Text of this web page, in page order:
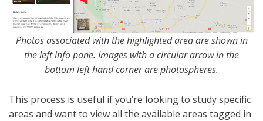
Photos associated with the highlighted area are shown in
the left info pane. Images with a circular arrow in the
bottom left hand corner are photospheres.
This process is useful if you’re looking to study specific
areas and want to view all the available areas tagged in